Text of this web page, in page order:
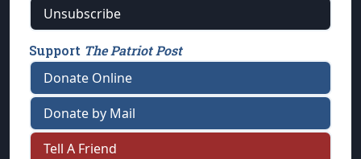
Unsubscribe
Support The Patriot Post
Donate Online
Donate by Mail
Tell A Friend